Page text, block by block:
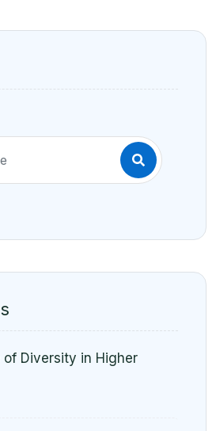
of Diversity in Higher